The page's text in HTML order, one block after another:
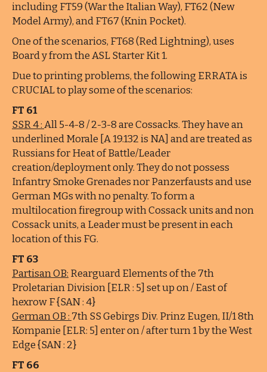
including FT59 (War the Italian Way), FT62 (New
Model Army), and FT67 (Knin Pocket).
One of the scenarios, FT68 (Red Lightning), uses
Board y from the ASL Starter Kit 1.
Due to printing problems, the following ERRATA is
CRUCIAL to play some of the scenarios:
FT 61
SSR 4 :All 5-4-8 / 2-3-8 are Cossacks. They have an
underlined Morale [A 19.132 is NA] and are treated as
Russians for Heat of Battle/Leader
creation/deployment only. They do not possess
Infantry Smoke Grenades nor Panzerfausts and use
German MGs with no penalty. To form a
multilocation firegroup with Cossack units and non
Cossack units, a Leader must be present in each
location of this FG.
FT 63
Partisan OB: Rearguard Elements of the 7th
Proletarian Division [ELR : 5] set up on / East of
hexrow F {SAN : 4}
German OB : 7th SS Gebirgs Div. Prinz Eugen, II/1 8th
Kompanie [ELR: 5] enter on / after turn 1 by the West
Edge {SAN : 2}
FT 66